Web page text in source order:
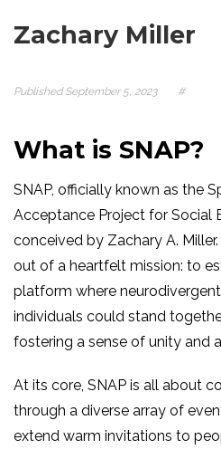
Zachary Miller
PublishedSeptember 5, 2023 #
What is SNAP?
SNAP, officially known as the
Acceptance Project for Social
conceived by Zachary A.
out of a heartfelt mission: to
platform where
individuals could stand
fostering a sense of unity and
At its core, SNAP is all about
through a diverse array of
extend warm invitations to